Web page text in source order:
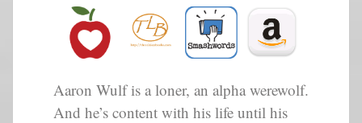
Aaron Wulf is a loner, an alpha werewolf.
And he’s content with his life until his